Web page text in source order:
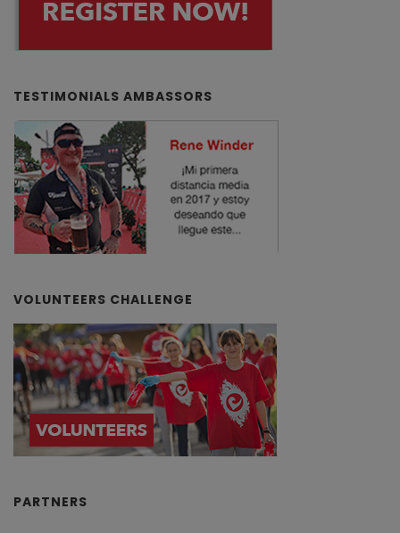
TESTIMONIALS AMBASSORS
VOLUNTEERS CHALLENGE
PARTNERS